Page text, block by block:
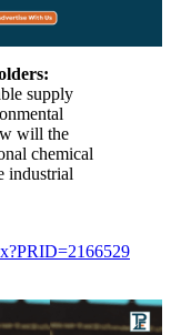
supply
will the
chemical
industrial